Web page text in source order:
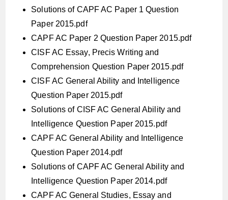
Solutions of CAPF AC Paper 1 Question
Paper 2015.pdf
CAPF AC Paper 2 Question Paper 2015.pdf
CISF AC Essay, Precis Writing and
Comprehension Question Paper 2015.pdf
CISF AC General Ability and Intelligence
Question Paper 2015.pdf
Solutions of CISF AC General Ability and
Intelligence Question Paper 2015.pdf
CAPF AC General Ability and Intelligence
Question Paper 2014.pdf
Solutions of CAPF AC General Ability and
Intelligence Question Paper 2014.pdf
CAPF AC General Studies, Essay and